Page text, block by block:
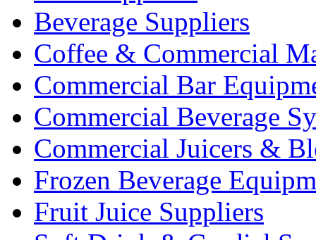
Beverage Suppliers
Coffee & Commercial
Commercial Bar
Commercial Beverage
Commercial Juicers &
Frozen Beverage
Fruit Juice Suppliers